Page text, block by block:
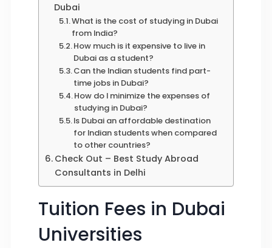
Dubai
What is the cost of studying in Dubai
from India?
How much is it expensive to live in
Dubai as a student?
Can the Indian students find part-
time jobs in Dubai?
How do I minimize the expenses of
studying in Dubai?
Is Dubai an affordable destination
for Indian students when compared
to other countries?
Check Out – Best Study Abroad
Consultants in Delhi
Tuition Fees in Dubai
Universities